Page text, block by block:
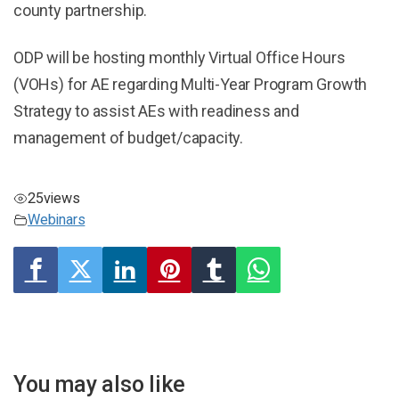
county partnership.
ODP will be hosting monthly Virtual Office Hours
(VOHs) for AE regarding Multi-Year Program Growth
Strategy to assist AEs with readiness and
management of budget/capacity.
25views
Webinars
You may also like